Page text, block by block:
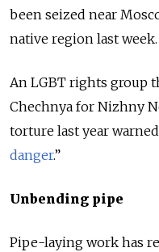
been seized near
native region last week.
An LGBT rights group
Chechnya for Nizhny
torture last year
danger.”
Unbending pipe
Pipe-laying work has